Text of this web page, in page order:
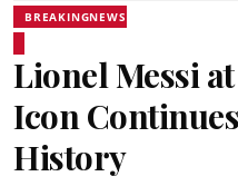
BREAKINGNEWS
Lionel Messi
Icon
History